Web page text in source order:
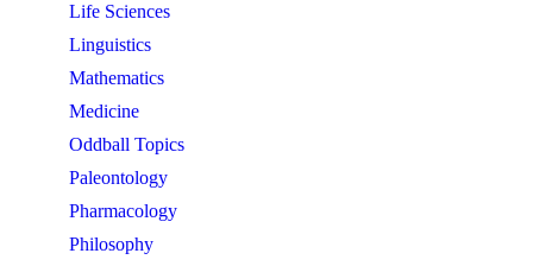
Life Sciences
Linguistics
Mathematics
Medicine
Oddball Topics
Paleontology
Pharmacology
Philosophy